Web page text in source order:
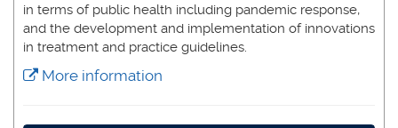
in terms of public health including pandemic response,
and the development and implementation of innovations
in treatment and practice guidelines.
More information